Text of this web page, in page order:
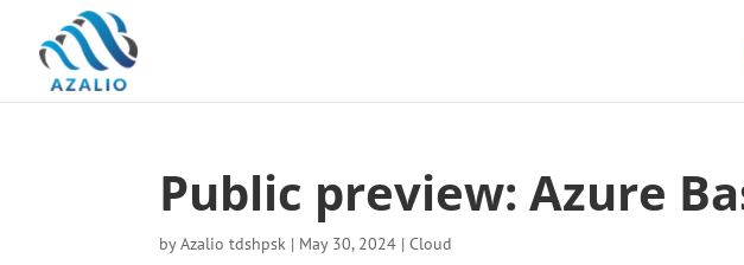
Public preview: Azure
byAzalio tdshpsk | May 30, 2024 |Cloud